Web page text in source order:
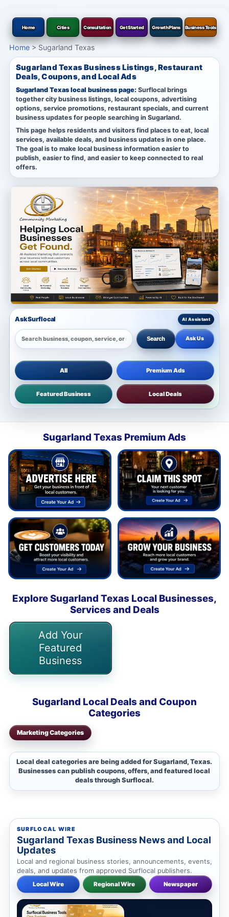
Home Cities Consultation Get Started Growth Plans Business Tools
Home> Sugarland Texas
Sugarland Texas Business Listings, Restaurant
Deals, Coupons, and Local Ads
Sugarland Texas local business page:Surflocal brings
together city business listings, local coupons, advertising
options, service promotions, restaurant specials, and current
business updates for people searching in Sugarland.
This page helps residents and visitors find places to eat, local
services, available deals, and business updates in one place.
The goal is to make local business information easier to
publish, easier to find, and easier to keep connected to real
offers.
Ask Surflocal
Search Ask Us
All Premium Ads
Featured Business Local Deals
Sugarland Texas Premium Ads
Explore Sugarland Texas Local Businesses,
Services and Deals
Add Your
Featured
Business
Sugarland Local Deals and Coupon
Categories
Marketing Categories
Local deal categories are being added for Sugarland, Texas.
Businesses can publish coupons, offers, and featured local
deals through Surflocal.
SURFLOCAL WIRE
Sugarland Texas Business News and Local
Updates
Local and regional business stories, announcements, events,
deals, and updates from approved Surflocal publishers.
Local Wire Regional Wire Newspaper